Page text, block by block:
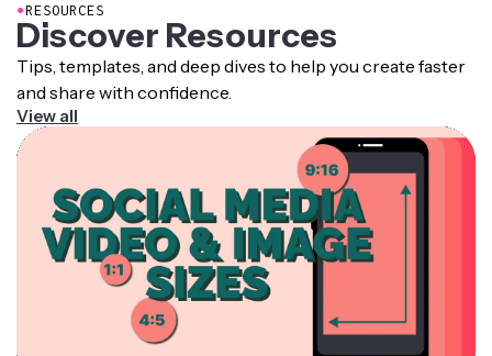
●RESOURCES
Discover Resources
Tips, templates, and deep dives to help you create faster
and share with confidence.
View all